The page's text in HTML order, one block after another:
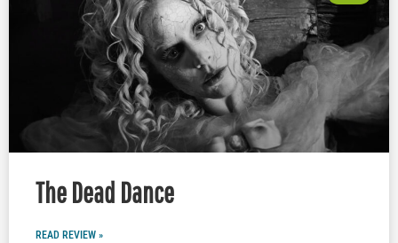
The Dead Dance
READ REVIEW »